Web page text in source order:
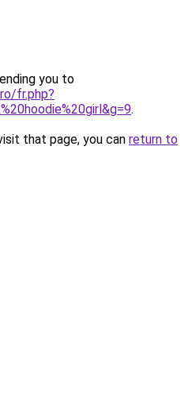
you to
fr.php?
.
that page, you can return to